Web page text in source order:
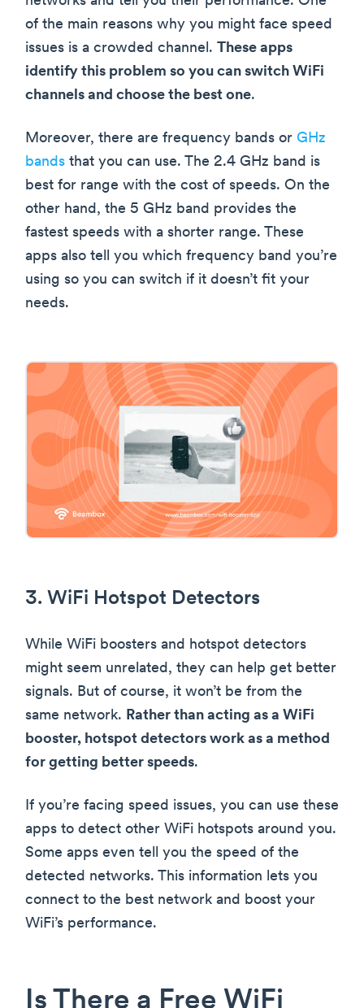
of the main reasons why you might face speed
issues is a crowded channel. These apps
identify this problem so you can switch WiFi
channels and choose the best one.
Moreover, there are frequency bands or GHz
bands that you can use. The 2.4 GHz band is
best for range with the cost of speeds. On the
other hand, the 5 GHz band provides the
fastest speeds with a shorter range. These
apps also tell you which frequency band you’re
using so you can switch if it doesn’t fit your
needs.
3. WiFi Hotspot Detectors
While WiFi boosters and hotspot detectors
might seem unrelated, they can help get better
signals. But of course, it won’t be from the
same network. Rather than acting as a WiFi
booster, hotspot detectors work as a method
for getting better speeds.
If you’re facing speed issues, you can use these
apps to detect other WiFi hotspots around you.
Some apps even tell you the speed of the
detected networks. This information lets you
connect to the best network and boost your
WiFi’s performance.
Is There a Free WiFi